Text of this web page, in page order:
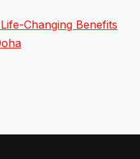
Changing Benefits